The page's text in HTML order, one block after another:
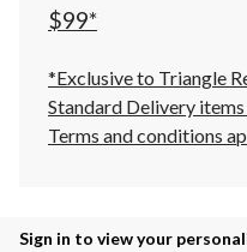
$99*
*Exclusive to Triangle
Standard Delivery
Terms and conditions
Sign in to view your